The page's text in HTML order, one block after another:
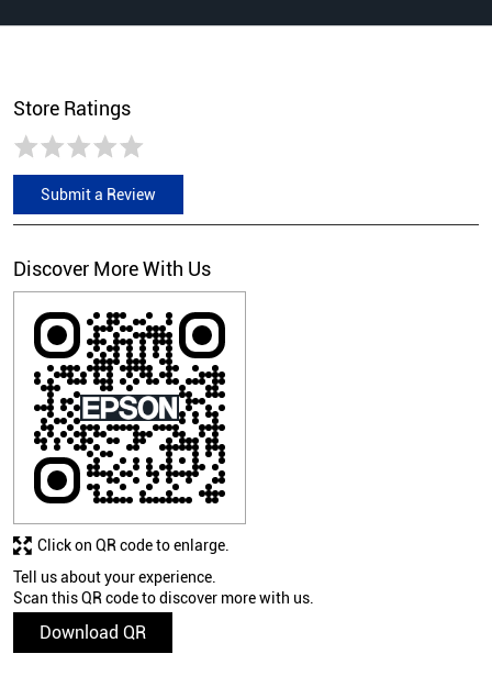
Store Ratings
Submit a Review
Discover More With Us
Tell us about your experience.
Scan this QR code to discover more with us.
Download QR
Click on QR code to enlarge.